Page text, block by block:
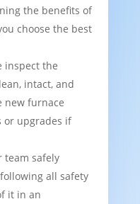
the benefits of
choose the best
inspect the
intact, and
new furnace
or upgrades if
team safely
all safety
it in an